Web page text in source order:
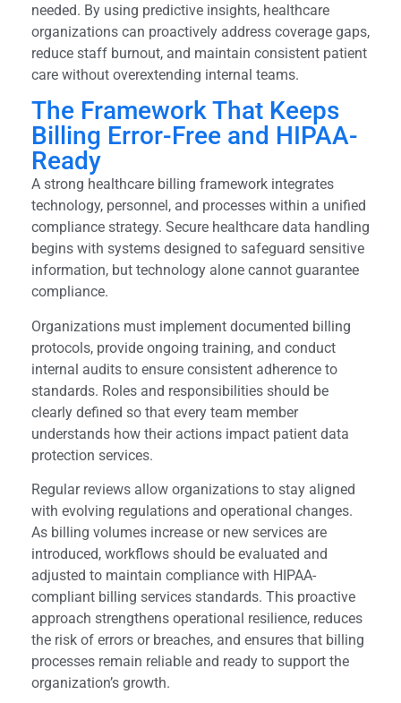
needed. By using predictive insights, healthcare
organizations can proactively address coverage gaps,
reduce staff burnout, and maintain consistent patient
care without overextending internal teams.
The Framework That Keeps
Billing Error-Free and HIPAA-
Ready
A strong healthcare billing framework integrates
technology, personnel, and processes within a unified
compliance strategy. Secure healthcare data handling
begins with systems designed to safeguard sensitive
information, but technology alone cannot guarantee
compliance.
Organizations must implement documented billing
protocols, provide ongoing training, and conduct
internal audits to ensure consistent adherence to
standards. Roles and responsibilities should be
clearly defined so that every team member
understands how their actions impact patient data
protection services.
Regular reviews allow organizations to stay aligned
with evolving regulations and operational changes.
As billing volumes increase or new services are
introduced, workflows should be evaluated and
adjusted to maintain compliance with HIPAA-
compliant billing services standards. This proactive
approach strengthens operational resilience, reduces
the risk of errors or breaches, and ensures that billing
processes remain reliable and ready to support the
organization’s growth.